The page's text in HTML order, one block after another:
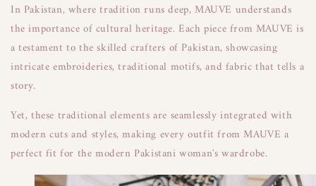
In Pakistan, where tradition runs deep, MAUVE understands
the importance of cultural heritage. Each piece from MAUVE is
a testament to the skilled crafters of Pakistan, showcasing
intricate embroideries, traditional motifs, and fabric that tells a
story.
Yet, these traditional elements are seamlessly integrated with
modern cuts and styles, making every outfit from MAUVE a
perfect fit for the modern Pakistani woman's wardrobe.